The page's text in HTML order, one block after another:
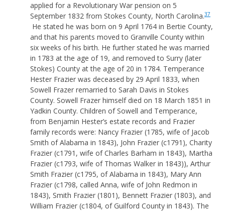
applied for a Revolutionary War pension on 5
September 1832 from Stokes County, North Carolina.37
He stated he was born on 9 April 1764 in Bertie County,
and that his parents moved to Granville County within
six weeks of his birth. He further stated he was married
in 1783 at the age of 19, and removed to Surry (later
Stokes) County at the age of 20 in 1784. Temperance
Hester Frazier was deceased by 29 April 1833, when
Sowell Frazer remarried to Sarah Davis in Stokes
County. Sowell Frazer himself died on 18 March 1851 in
Yadkin County. Children of Sowell and Temperance,
from Benjamin Hester’s estate records and Frazier
family records were: Nancy Frazier (1785, wife of Jacob
Smith of Alabama in 1843), John Frazier (c1791), Charity
Frazier (c1791, wife of Charles Barham in 1843), Martha
Frazier (c1793, wife of Thomas Walker in 1843)), Arthur
Smith Frazier (c1795, of Alabama in 1843), Mary Ann
Frazier (c1798, called Anna, wife of John Redmon in
1843), Smith Frazier (1801), Bennett Frazier (1803), and
William Frazier (c1804, of Guilford County in 1843). The